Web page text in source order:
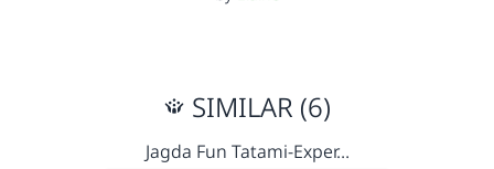
SIMILAR (6)
Jagda Fun Tatami-Exper…